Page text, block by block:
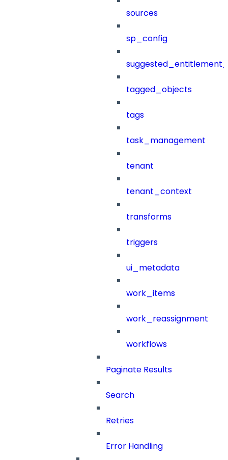
sources
sp_config
tagged_objects
tags
task_management
tenant
tenant_context
transforms
triggers
ui_metadata
work_items
work_reassignment
workflows
Paginate Results
Search
Retries
Error Handling